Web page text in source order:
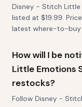
Disney - Stitch Little
listed at $19.99.
latest where-to-buy
How will I be
Little Emotions
restocks?
Follow Disney -